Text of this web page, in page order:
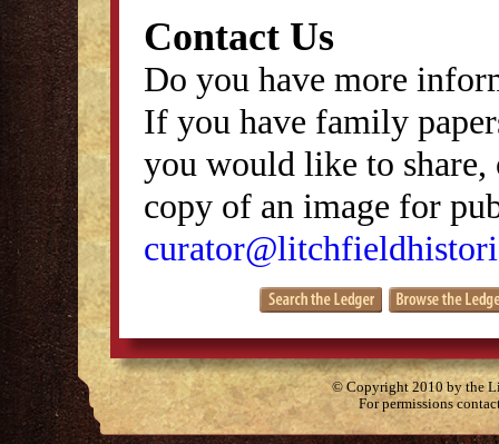
Contact Us
Do you have more
If you have family
you would like to
copy of an image for
© Copyright 2010 by the
For permissions